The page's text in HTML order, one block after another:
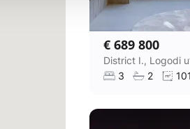
€ 689 800
3
2 101